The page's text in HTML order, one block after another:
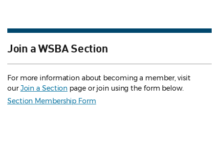
Join a WSBA Section
For more information about becoming a member, visit
ourJoin a Section page or join using the form below.
Section Membership Form